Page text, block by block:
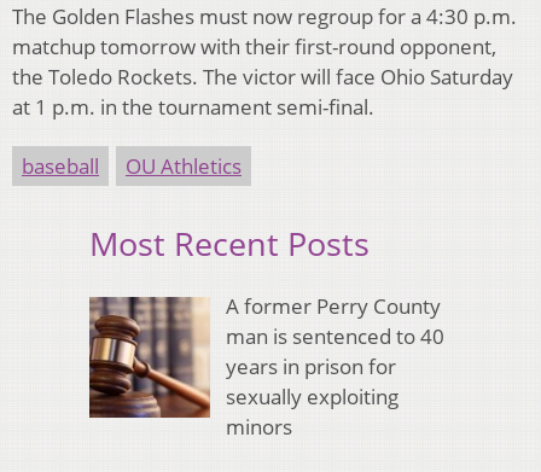
The Golden Flashes must now regroup for a 4:30 p.m.
matchup tomorrow with their first-round opponent,
the Toledo Rockets. The victor will face Ohio Saturday
at 1 p.m. in the tournament semi-final.
baseball OU Athletics
Most Recent Posts
A former Perry County
man is sentenced to 40
years in prison for
sexually exploiting
minors